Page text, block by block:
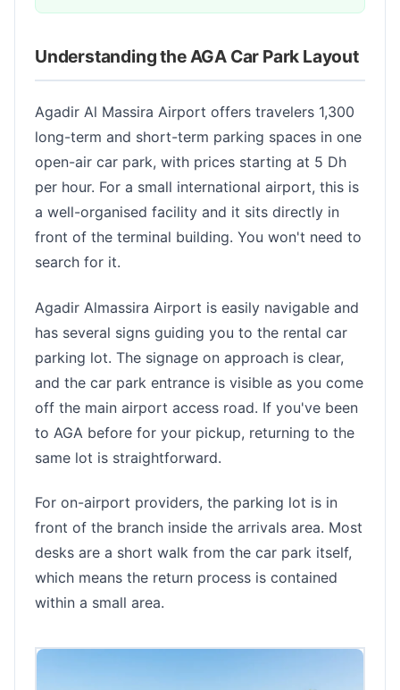
Understanding the AGA Car Park Layout
Agadir Al Massira Airport offers travelers 1,300
long-term and short-term parking spaces in one
open-air car park, with prices starting at 5 Dh
per hour. For a small international airport, this is
a well-organised facility and it sits directly in
front of the terminal building. You won't need to
search for it.
Agadir Almassira Airport is easily navigable and
has several signs guiding you to the rental car
parking lot. The signage on approach is clear,
and the car park entrance is visible as you come
off the main airport access road. If you've been
to AGA before for your pickup, returning to the
same lot is straightforward.
For on-airport providers, the parking lot is in
front of the branch inside the arrivals area. Most
desks are a short walk from the car park itself,
which means the return process is contained
within a small area.